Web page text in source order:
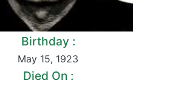
Birthday :
May 15, 1923
Died On :